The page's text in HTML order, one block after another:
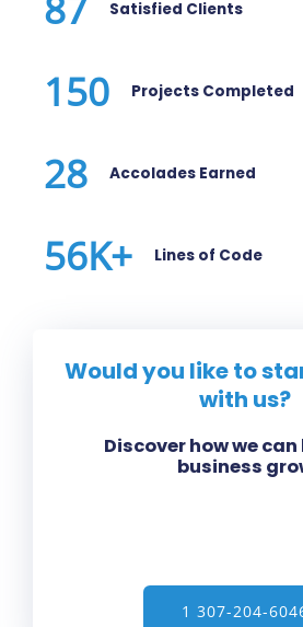
Satisfied Clients
150 Projects Completed
28 Accolades Earned
56K+ Lines of Code
Would you like to
with us?
Discover how we
business
1 307-204-